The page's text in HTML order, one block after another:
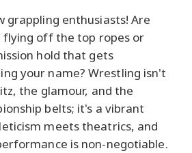
grappling enthusiasts! Are
off the top ropes or
hold that gets
your name? Wrestling isn't
the glamour, and the
belts; it's a vibrant
meets theatrics, and
is non-negotiable.